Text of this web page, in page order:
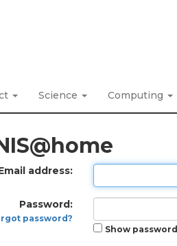
Science Computing
address:
Password:
password?
Show password